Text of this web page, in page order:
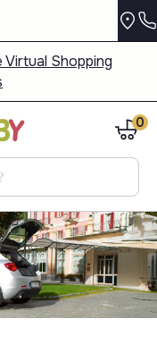
Shopping
0